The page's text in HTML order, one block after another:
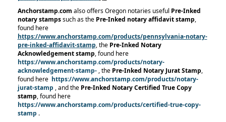
Anchorstamp.com also offers Oregon notaries useful Pre-Inked
notary stampssuch as the Pre-Inked notary affidavit stamp,
found here
https://www.anchorstamp.com/products/pennsylvania-notary-
pre-inked-affidavit-stamp, the Pre-Inked Notary
Acknowledgement stamp, found here
https://www.anchorstamp.com/products/notary-
acknowledgement-stamp-, the Pre-Inked Notary Jurat Stamp,
found here https://www.anchorstamp.com/products/notary-
jurat-stamp , and the Pre-Inked Notary Certified True Copy
stamp, found here
https://www.anchorstamp.com/products/certified-true-copy-
stamp .